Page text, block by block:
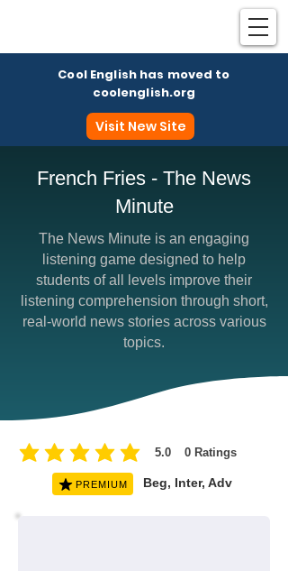
Cool English has moved to
coolenglish.org
Visit New Site
French Fries - The News
Minute
The News Minute is an engaging
listening game designed to help
students of all levels improve their
listening comprehension through short,
real-world news stories across various
topics.
5.0 0 Ratings
average rating is 5 out of 5, based on 0 votes,
PREMIUM Beg, Inter, Adv